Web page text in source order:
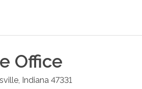
Office
Indiana 47331